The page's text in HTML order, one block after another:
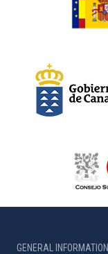
GENERAL INFORMATION